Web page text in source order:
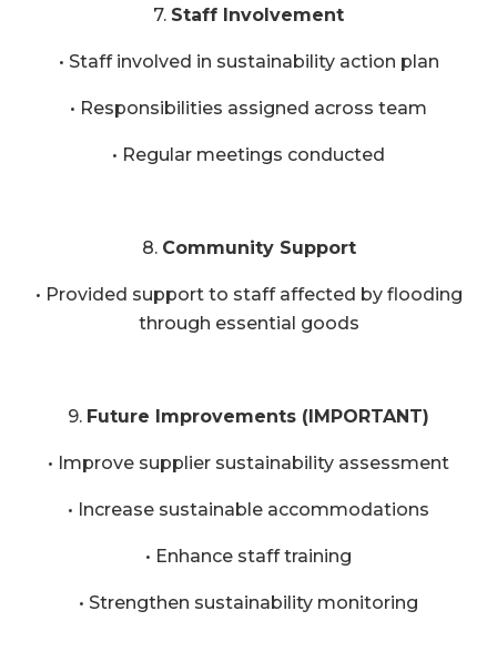
7. Staff Involvement
• Staff involved in sustainability action plan
• Responsibilities assigned across team
• Regular meetings conducted
8. Community Support
• Provided support to staff affected by flooding
through essential goods
9. Future Improvements (IMPORTANT)
• Improve supplier sustainability assessment
• Increase sustainable accommodations
• Enhance staff training
• Strengthen sustainability monitoring